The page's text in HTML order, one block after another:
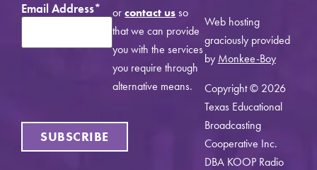
Email Address*
SUBSCRIBE
orcontact usso
that we can provide
you with the services
you require through
alternative means.
Web hosting
graciously provided
by Monkee-Boy
Copyright © 2026
Texas Educational
Broadcasting
Cooperative Inc.
DBA KOOP Radio